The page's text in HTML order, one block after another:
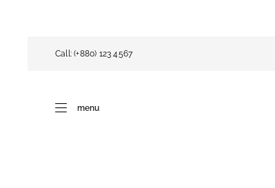
Call: (+880) 123 4567
menu